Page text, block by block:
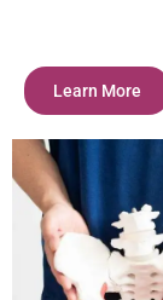
Learn More